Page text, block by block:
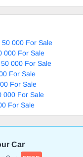
50 000 For Sale
000 For Sale
000 For Sale
For Sale
For Sale
000 For Sale
For Sale
Car